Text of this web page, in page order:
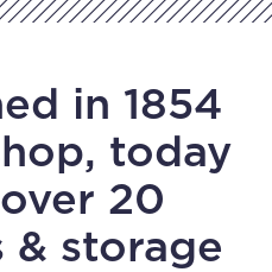
in 1854
today
20
& storage